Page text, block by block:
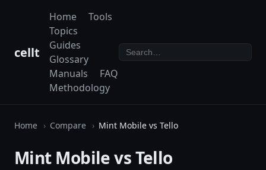
cellt
Home
Tools
Topics
Guides
Glossary
Manuals
FAQ
Methodology
Home Compare Mint Mobile vs Tello
Mint Mobile vs Tello